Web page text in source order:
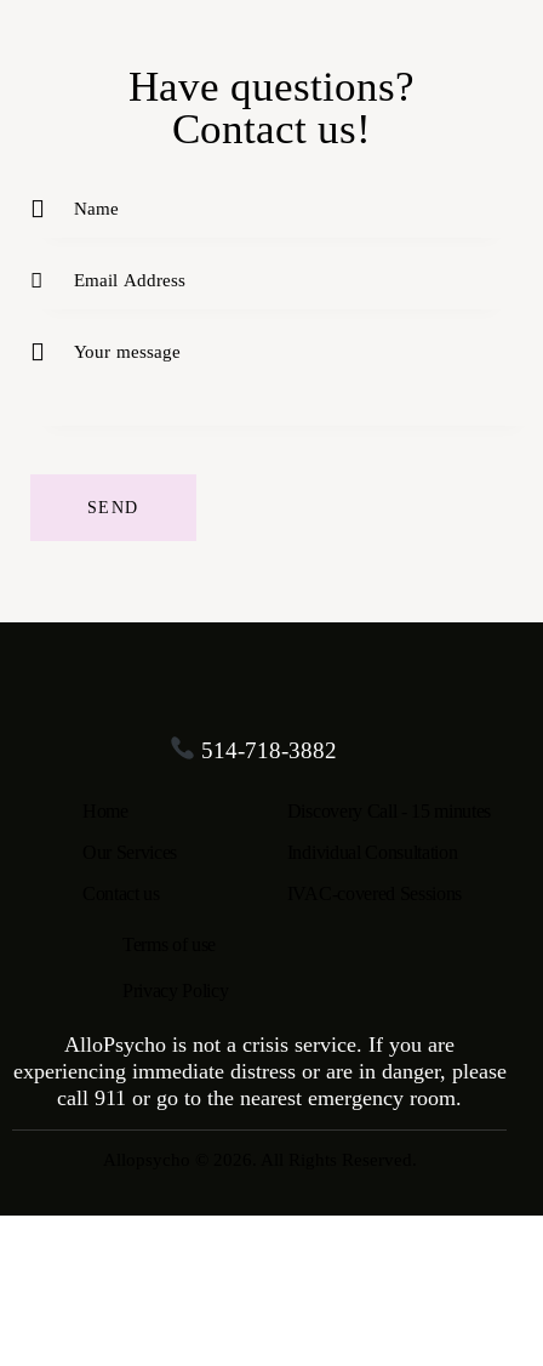
Have questions?
Contact us!
514-718-3882
AlloPsycho is not a crisis service. If you are
experiencing immediate distress or are in danger, please
call 911 or go to the nearest emergency room.